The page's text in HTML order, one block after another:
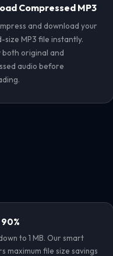
Compressed MP3
and download your
size MP3 file instantly.
both original and
audio before
to 1 MB. Our smart
maximum file size savings